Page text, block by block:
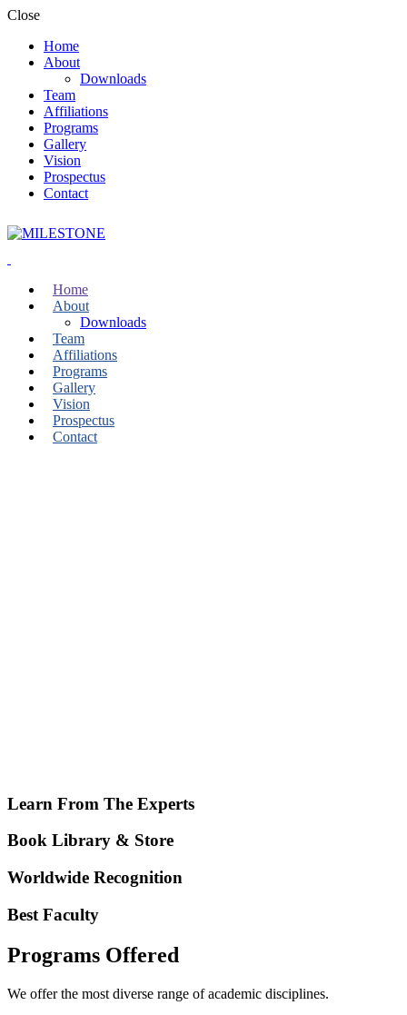
Close
Home
About
Downloads
Team
Affiliations
Programs
Gallery
Vision
Prospectus
Contact
Home
About
Downloads
Team
Affiliations
Programs
Gallery
Vision
Prospectus
Contact
Learn From The Experts
Book Library & Store
Worldwide Recognition
Best Faculty
Programs Offered
We offer the most diverse range of academic disciplines.